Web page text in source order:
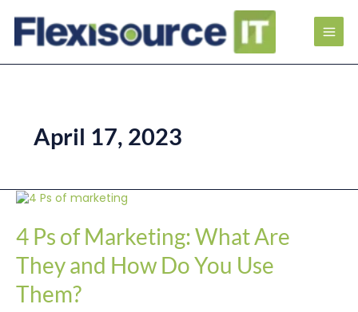
April 17, 2023
4 Ps of Marketing: What Are
They and How Do You Use
Them?
4
of
Marketing:
What
Are
They
and